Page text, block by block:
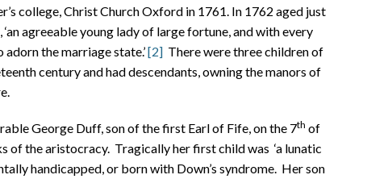
college, Christ Church Oxford in 1761. In 1762 aged just
agreeable young lady of large fortune, and with every
the marriage state.’[2] There were three children of
century and had descendants, owning the manors of
George Duff, son of the first Earl of Fife, on the 7th of
of the aristocracy. Tragically her first child was ‘a lunatic
handicapped, or born with Down’s syndrome. Her son